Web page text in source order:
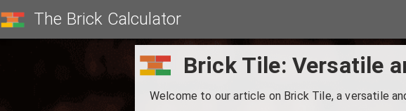
The Brick Calculator
Brick Tile: Versatile
Welcome to our article on Brick Tile, a versatile